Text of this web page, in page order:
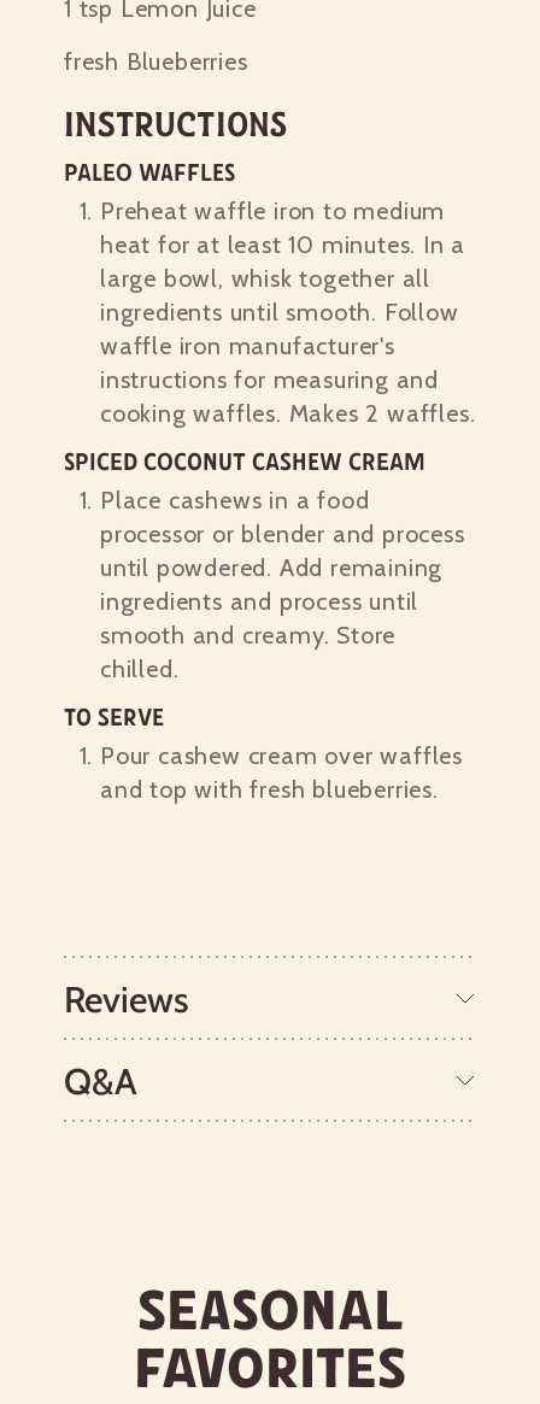
1 tsp Lemon Juice
fresh Blueberries
Instructions
Paleo Waffles
Preheat waffle iron to medium
heat for at least 10 minutes. In a
large bowl, whisk together all
ingredients until smooth. Follow
waffle iron manufacturer's
instructions for measuring and
cooking waffles. Makes 2 waffles.
Spiced Coconut Cashew Cream
Place cashews in a food
processor or blender and process
until powdered. Add remaining
ingredients and process until
smooth and creamy. Store
chilled.
To Serve
Pour cashew cream over waffles
and top with fresh blueberries.
Reviews
Q&A
Seasonal
Favorites